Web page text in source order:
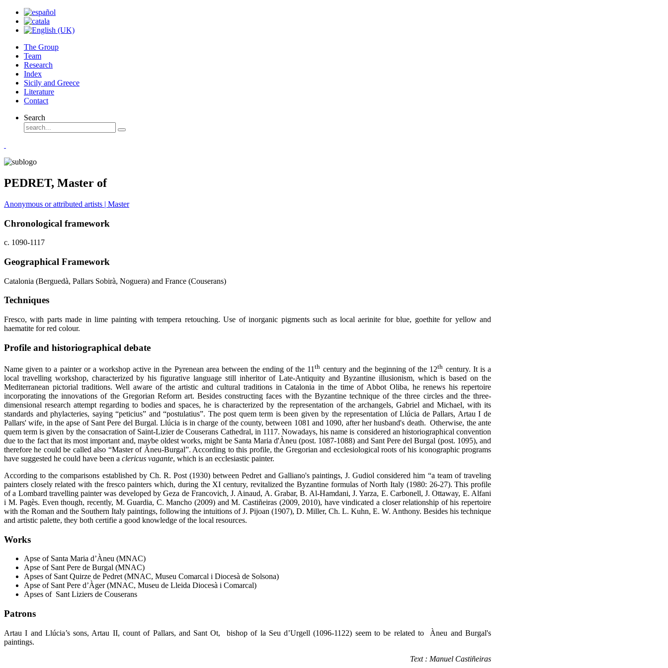
The Group
Team
Research
Index
Sicily and Greece
Literature
Contact
Search
PEDRET, Master of
Anonymous or attributed artists | Master
Chronological framework
c. 1090-1117
Geographical Framework
Catalonia (Berguedà, Pallars Sobirà, Noguera) and France (Couserans)
Techniques
Fresco, with parts made in lime painting with tempera retouching. Use of inorganic pigments such as local aerinite for blue, goethite for yellow and
haematite for red colour.
Profile and historiographical debate
Name given to a painter or a workshop active in the Pyrenean area between the ending of the 11th century and the beginning of the 12th century. It is a
local travelling workshop, characterized by his figurative language still inheritor of Late-Antiquity and Byzantine illusionism, which is based on the
Mediterranean pictorial traditions. Well aware of the artistic and cultural traditions in Catalonia in the time of Abbot Oliba, he renews his repertoire
incorporating the innovations of the Gregorian Reform art. Besides constructing faces with the Byzantine technique of the three circles and the three-
dimensional research attempt regarding to bodies and spaces, he is characterized by the representation of the archangels, Gabriel and Michael, with its
standards and phylacteries, saying “peticius” and “postulatius”. The post quem term is been given by the representation of Llúcia de Pallars, Artau I de
Pallars' wife, in the apse of Sant Pere del Burgal. Llúcia is in charge of the county, between 1081 and 1090, after her husband's death. Otherwise, the ante
quem term is given by the consacration of Saint-Lizier de Couserans Cathedral, in 1117. Nowadays, his name is considered an historiographical convention
due to the fact that its most important and, maybe oldest works, might be Santa Maria d'Àneu (post. 1087-1088) and Sant Pere del Burgal (post. 1095), and
therefore he could be called also “Master of Àneu-Burgal”. According to this profile, the Gregorian and ecclesiological roots of his iconographic programs
have suggested he could have been a clericus vagante, which is an ecclesiastic painter.
According to the comparisons established by Ch. R. Post (1930) between Pedret and Galliano's paintings, J. Gudiol considered him “a team of traveling
painters closely related with the fresco painters which, during the XI century, revitalized the Byzantine formulas of North Italy (1980: 26-27). This profile
of a Lombard travelling painter was developed by Geza de Francovich, J. Ainaud, A. Grabar, B. Al-Hamdani, J. Yarza, E. Carbonell, J. Ottaway, E. Alfani
i M. Pagès. Even though, recently, M. Guardia, C. Mancho (2009) and M. Castiñeiras (2009, 2010), have vindicated a closer relationship of his repertoire
with the Roman and the Southern Italy paintings, following the intuitions of J. Pijoan (1907), D. Miller, Ch. L. Kuhn, E. W. Anthony. Besides his technique
and artistic palette, they both certifie a good knowledge of the local resources.
Works
Apse of Santa Maria d’Àneu (MNAC)
Apse of Sant Pere de Burgal (MNAC)
Apses of Sant Quirze de Pedret (MNAC, Museu Comarcal i Diocesà de Solsona)
Apse of Sant Pere d’Àger (MNAC, Museu de Lleida Diocesà i Comarcal)
Apses of Sant Liziers de Couserans
Patrons
Artau I and Llúcia’s sons, Artau II, count of Pallars, and Sant Ot, bishop of la Seu d’Urgell (1096-1122) seem to be related to Àneu and Burgal's
paintings.
Text : Manuel Castiñeiras